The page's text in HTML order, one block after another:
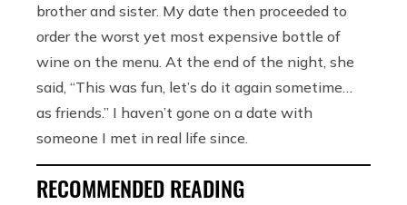
brother and sister. My date then proceeded to
order the worst yet most expensive bottle of
wine on the menu. At the end of the night, she
said, “This was fun, let’s do it again sometime…
as friends.” I haven’t gone on a date with
someone I met in real life since.
RECOMMENDED READING